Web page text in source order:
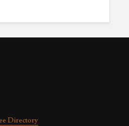
Directory